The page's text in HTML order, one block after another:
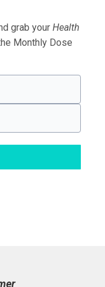
grab your Health
Monthly Dose